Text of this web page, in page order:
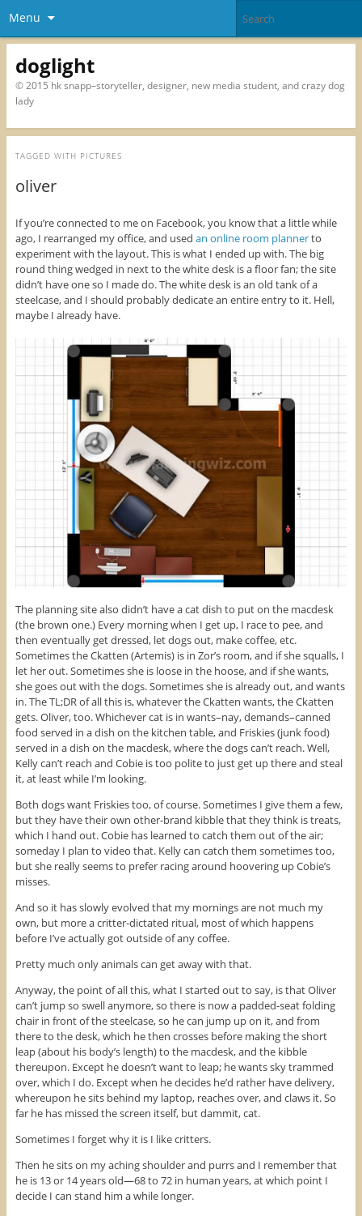
Menu
doglight
© 2015 hk snapp–storyteller, designer, new media student, and crazy dog
lady
TAGGED WITH PICTURES
oliver
If you’re connected to me on Facebook, you know that a little while
ago, I rearranged my office, and used an online room plannerto
experiment with the layout. This is what I ended up with. The big
round thing wedged in next to the white desk is a floor fan; the site
didn’t have one so I made do. The white desk is an old tank of a
steelcase, and I should probably dedicate an entire entry to it. Hell,
maybe I already have.
The planning site also didn’t have a cat dish to put on the macdesk
(the brown one.) Every morning when I get up, I race to pee, and
then eventually get dressed, let dogs out, make coffee, etc.
Sometimes the Ckatten (Artemis) is in Zor’s room, and if she squalls, I
let her out. Sometimes she is loose in the hoose, and if she wants,
she goes out with the dogs. Sometimes she is already out, and wants
in. The TL;DR of all this is, whatever the Ckatten wants, the Ckatten
gets. Oliver, too. Whichever cat is in wants–nay, demands–canned
food served in a dish on the kitchen table, and Friskies (junk food)
served in a dish on the macdesk, where the dogs can’t reach. Well,
Kelly can’t reach and Cobie is too polite to just get up there and steal
it, at least while I’m looking.
Both dogs want Friskies too, of course. Sometimes I give them a few,
but they have their own other-brand kibble that they think is treats,
which I hand out. Cobie has learned to catch them out of the air;
someday I plan to video that. Kelly can catch them sometimes too,
but she really seems to prefer racing around hoovering up Cobie’s
misses.
And so it has slowly evolved that my mornings are not much my
own, but more a critter-dictated ritual, most of which happens
before I’ve actually got outside of any coffee.
Pretty much only animals can get away with that.
Anyway, the point of all this, what I started out to say, is that Oliver
can’t jump so swell anymore, so there is now a padded-seat folding
chair in front of the steelcase, so he can jump up on it, and from
there to the desk, which he then crosses before making the short
leap (about his body’s length) to the macdesk, and the kibble
thereupon. Except he doesn’t want to leap; he wants sky trammed
over, which I do. Except when he decides he’d rather have delivery,
whereupon he sits behind my laptop, reaches over, and claws it. So
far he has missed the screen itself, but dammit, cat.
Sometimes I forget why it is I like critters.
Then he sits on my aching shoulder and purrs and I remember that
he is 13 or 14 years old—68 to 72 in human years, at which point I
decide I can stand him a while longer.